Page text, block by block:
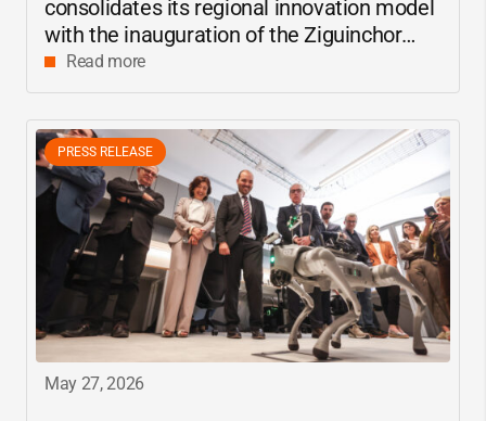
consolidates its regional innovation model
with the inauguration of the Ziguinchor
center
Read more
PRESS RELEASE
May 27, 2026